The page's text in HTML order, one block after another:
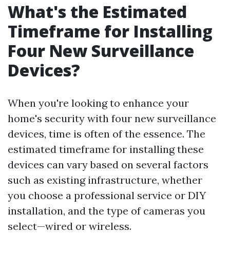
What's the Estimated
Timeframe for Installing
Four New Surveillance
Devices?
When you're looking to enhance your
home's security with four new surveillance
devices, time is often of the essence. The
estimated timeframe for installing these
devices can vary based on several factors
such as existing infrastructure, whether
you choose a professional service or DIY
installation, and the type of cameras you
select—wired or wireless.